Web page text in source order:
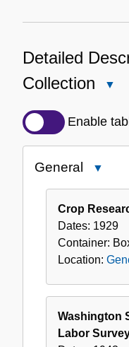
Detailed
Collection
Enable
General
Crop
Dates: 1929
Container:
Location:
Washington
Labor